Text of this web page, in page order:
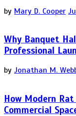
by Mary D. Cooper
Why Banquet
Professional
by Jonathan M.
How Modern
Commercial